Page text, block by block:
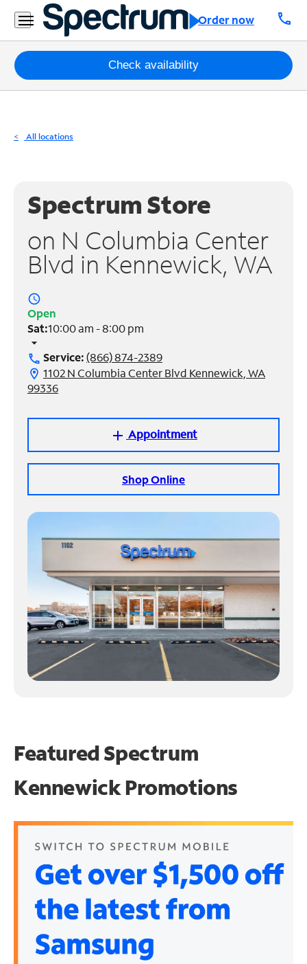
Order now call
Residential
Business
Packages
Internet
Phone
Business
Contact
Español
Manage
Account
Find
Store
Check availability
All locations
Spectrum Store
on N Columbia Center
Blvd in Kennewick, WA
access_time
Open
Sat:10:00 am - 8:00 pm
arrow_drop_down
call Service:(866) 874-2389
location_on 1102 N Columbia Center Blvd Kennewick, WA
99336
add Appointment
Shop Online
Featured Spectrum
Kennewick Promotions